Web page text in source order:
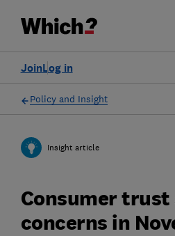
Log in
Join
Policy and Insight
Insight article
Consumer trust
concerns in